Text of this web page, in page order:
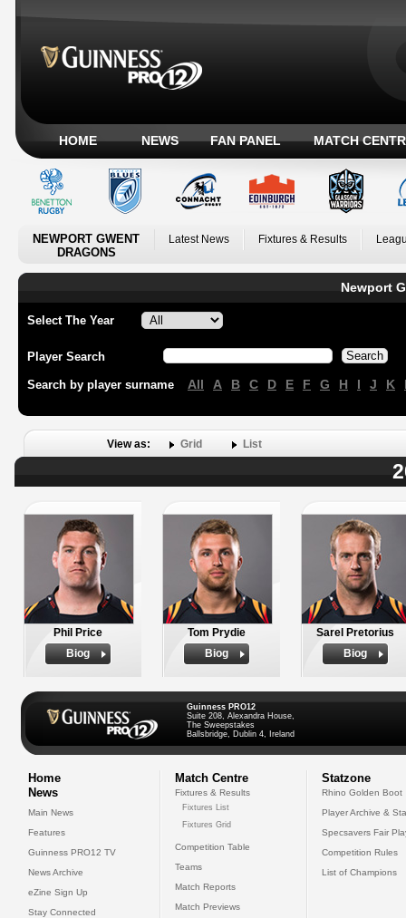
HOME NEWS FAN PANEL MATCH
NEWPORT GWENT
DRAGONS
Latest News Fixtures & Results
Newport
Select The Year
Player Search
Search by player surname All A B C D E F G H I J K
View as: Grid List
Phil Price
Biog
Tom Prydie
Biog
Sarel Pretorius
Biog
Guinness PRO12
Suite 208, Alexandra House,
The Sweepstakes
Ballsbridge, Dublin 4, Ireland
Home
News
Main News
Features
Guinness PRO12 TV
News Archive
eZine Sign Up
Stay Connected
Match Centre
Fixtures & Results
Fixtures List
Fixtures Grid
Competition Table
Teams
Match Reports
Match Previews
Statzone
Rhino Golden Boot
Player Archive &
Specsavers Fair
Competition Rules
List of Champions